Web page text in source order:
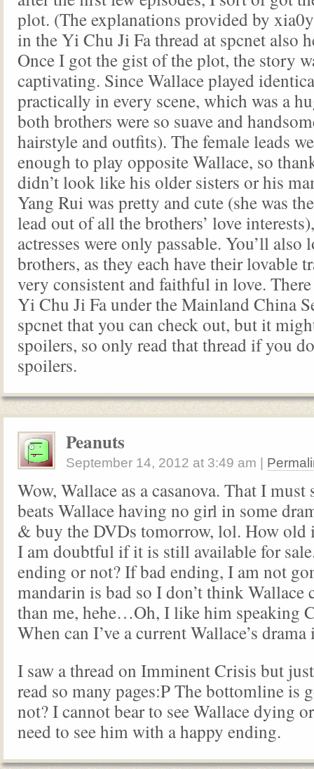
plot. (The explanations provided by
in the Yi Chu Ji Fa thread at spcnet also
Once I got the gist of the plot, the story
captivating. Since Wallace played
practically in every scene, which was a
both brothers were so suave and
hairstyle and outfits). The female leads
enough to play opposite Wallace, so
didn’t look like his older sisters or his
Yang Rui was pretty and cute (she was
lead out of all the brothers’ love
actresses were only passable. You’ll also
brothers, as they each have their lovable
very consistent and faithful in love.
Yi Chu Ji Fa under the Mainland China
spcnet that you can check out, but it
spoilers, so only read that thread if you
spoilers.
Peanuts
September 14, 2012 at 3:49 am
Wow, Wallace as a casanova. That I
beats Wallace having no girl in some
& buy the DVDs tomorrow, lol. How old
I am doubtful if it is still available for
ending or not? If bad ending, I am not
mandarin is bad so I don’t think Wallace
than me, hehe…Oh, I like him speaking
When can I’ve a current Wallace’s
I saw a thread on Imminent Crisis but
read so many pages:P The bottomline is
not? I cannot bear to see Wallace dying
need to see him with a happy ending.